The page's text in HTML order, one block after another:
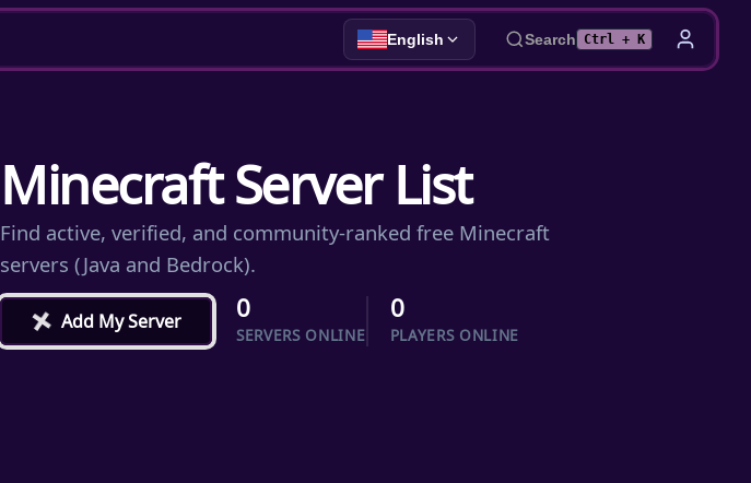
English Search Ctrl + K
Minecraft Server List
Find active, verified, and community-ranked free Minecraft
servers (Java and Bedrock).
+Add My Server 0
SERVERS ONLINE
0
PLAYERS ONLINE